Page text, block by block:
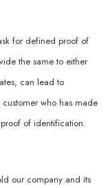
for defined proof of
the same to either
can lead to
who has made
of identification.
our company and its